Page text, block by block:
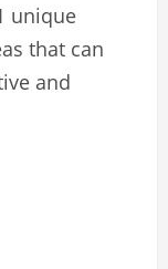
unique
that can
and